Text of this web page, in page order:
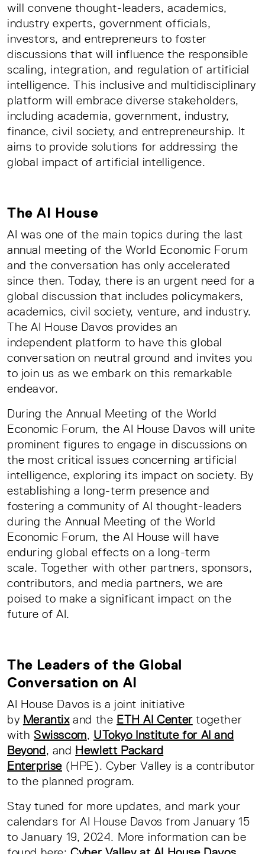
will convene thought-leaders, academics,
industry experts, government officials,
investors, and entrepreneurs to foster
discussions that will influence the responsible
scaling, integration, and regulation of artificial
intelligence. This inclusive and multidisciplinary
platform will embrace diverse stakeholders,
including academia, government, industry,
finance, civil society, and entrepreneurship. It
aims to provide solutions for addressing the
global impact of artificial intelligence.
The AI House
AI was one of the main topics during the last
annual meeting of the World Economic Forum
and the conversation has only accelerated
since then. Today, there is an urgent need for a
global discussion that includes policymakers,
academics, civil society, venture, and industry.
The AI House Davos provides an
independent platform to have this global
conversation on neutral ground and invites you
to join us as we embark on this remarkable
endeavor.
During the Annual Meeting of the World
Economic Forum, the AI House Davos will unite
prominent figures to engage in discussions on
the most critical issues concerning artificial
intelligence, exploring its impact on society. By
establishing a long-term presence and
fostering a community of AI thought-leaders
during the Annual Meeting of the World
Economic Forum, the AI House will have
enduring global effects on a long-term
scale. Together with other partners, sponsors,
contributors, and media partners, we are
poised to make a significant impact on the
future of AI.
The Leaders of the Global
Conversation on AI
AI House Davos is a joint initiative
by Merantixand the ETH AI Centertogether
with Swisscom, UTokyo Institute for AI and
Beyond, and Hewlett Packard
Enterprise (HPE). Cyber Valley is a contributor
to the planned program.
Stay tuned for more updates, and mark your
calendars for AI House Davos from January 15
to January 19, 2024. More information can be